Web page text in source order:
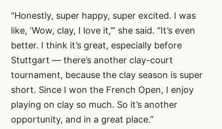
“Honestly, super happy, super excited. I was
like, ‘Wow, clay, I love it,’” she said. “It’s even
better. I think it’s great, especially before
Stuttgart — there’s another clay-court
tournament, because the clay season is super
short. Since I won the French Open, I enjoy
playing on clay so much. So it’s another
opportunity, and in a great place.”